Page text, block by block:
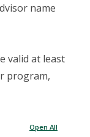
name
valid at least
program,
Open All